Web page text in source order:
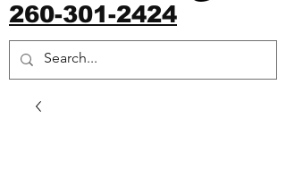
260-301-2424